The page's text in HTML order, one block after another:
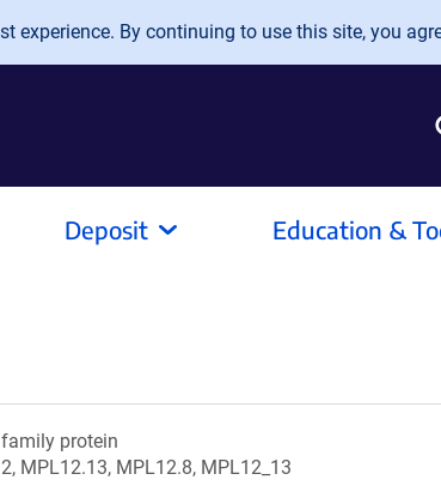
experience. By continuing to use this site, you
Deposit Education &
protein
MPL12.13, MPL12.8, MPL12_13